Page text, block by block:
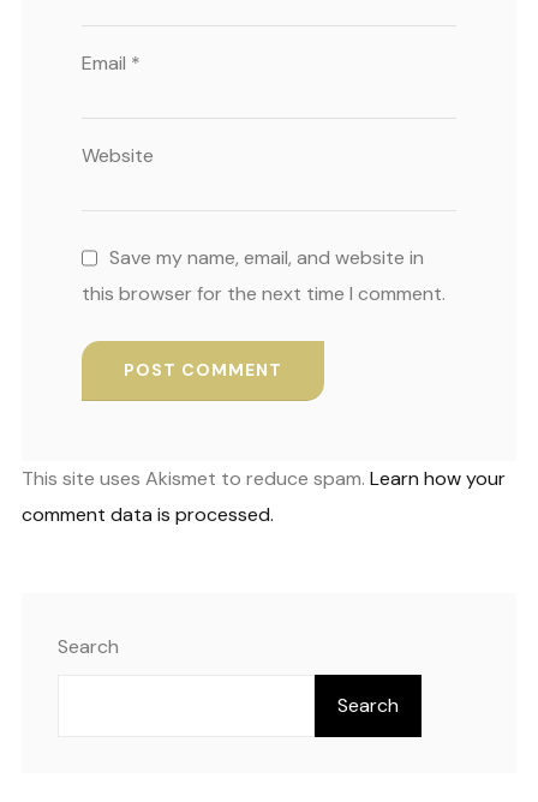
Email *
Website
Save my name, email, and website in
this browser for the next time I comment.
This site uses Akismet to reduce spam. Learn how your
comment data is processed.
Search
Search